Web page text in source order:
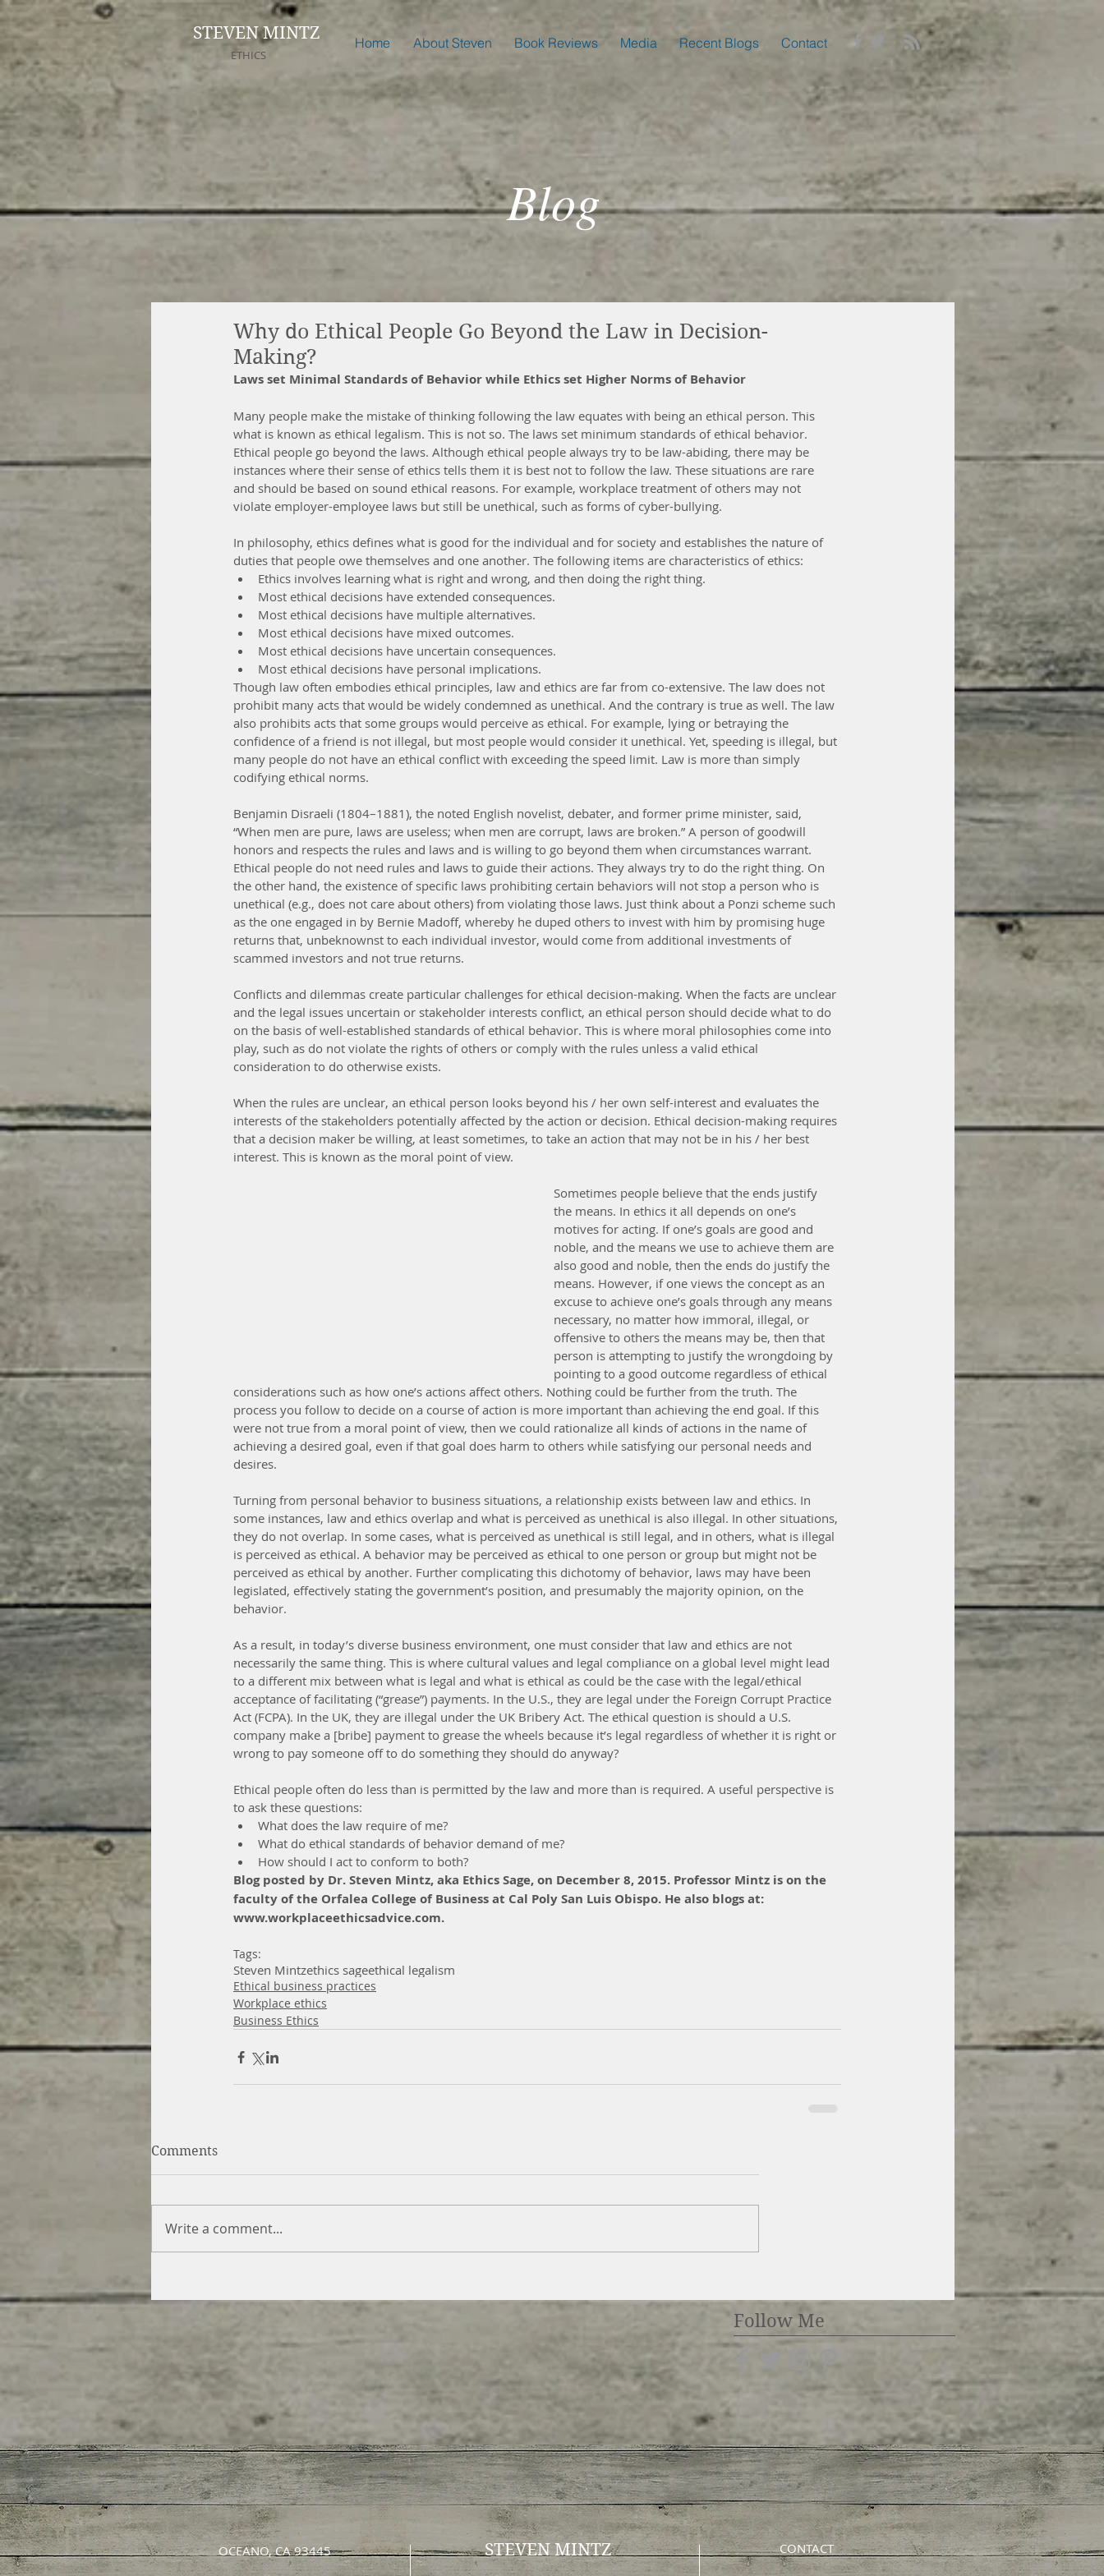
STEVEN MINTZ
ETHICS
Home About Steven Book Reviews Media Recent Blogs Contact
Blog
Why do Ethical People Go Beyond the Law in Decision-
Making?
Laws set Minimal Standards of Behavior while Ethics set Higher Norms of Behavior
Many people make the mistake of thinking following the law equates with being an ethical person. This
what is known as ethical legalism. This is not so. The laws set minimum standards of ethical behavior.
Ethical people go beyond the laws. Although ethical people always try to be law-abiding, there may be
instances where their sense of ethics tells them it is best not to follow the law. These situations are rare
and should be based on sound ethical reasons. For example, workplace treatment of others may not
violate employer-employee laws but still be unethical, such as forms of cyber-bullying.
In philosophy, ethics defines what is good for the individual and for society and establishes the nature of
duties that people owe themselves and one another. The following items are characteristics of ethics:
Ethics involves learning what is right and wrong, and then doing the right thing.
Most ethical decisions have extended consequences.
Most ethical decisions have multiple alternatives.
Most ethical decisions have mixed outcomes.
Most ethical decisions have uncertain consequences.
Most ethical decisions have personal implications.
Though law often embodies ethical principles, law and ethics are far from co-extensive. The law does not
prohibit many acts that would be widely condemned as unethical. And the contrary is true as well. The law
also prohibits acts that some groups would perceive as ethical. For example, lying or betraying the
confidence of a friend is not illegal, but most people would consider it unethical. Yet, speeding is illegal, but
many people do not have an ethical conflict with exceeding the speed limit. Law is more than simply
codifying ethical norms.
Benjamin Disraeli (1804–1881), the noted English novelist, debater, and former prime minister, said,
“When men are pure, laws are useless; when men are corrupt, laws are broken.” A person of goodwill
honors and respects the rules and laws and is willing to go beyond them when circumstances warrant.
Ethical people do not need rules and laws to guide their actions. They always try to do the right thing. On
the other hand, the existence of specific laws prohibiting certain behaviors will not stop a person who is
unethical (e.g., does not care about others) from violating those laws. Just think about a Ponzi scheme such
as the one engaged in by Bernie Madoff, whereby he duped others to invest with him by promising huge
returns that, unbeknownst to each individual investor, would come from additional investments of
scammed investors and not true returns.
Conflicts and dilemmas create particular challenges for ethical decision-making. When the facts are unclear
and the legal issues uncertain or stakeholder interests conflict, an ethical person should decide what to do
on the basis of well-established standards of ethical behavior. This is where moral philosophies come into
play, such as do not violate the rights of others or comply with the rules unless a valid ethical
consideration to do otherwise exists.
When the rules are unclear, an ethical person looks beyond his / her own self-interest and evaluates the
interests of the stakeholders potentially affected by the action or decision. Ethical decision-making requires
that a decision maker be willing, at least sometimes, to take an action that may not be in his / her best
interest. This is known as the moral point of view.
Sometimes people believe that the ends justify
the means. In ethics it all depends on one’s
motives for acting. If one’s goals are good and
noble, and the means we use to achieve them are
also good and noble, then the ends do justify the
means. However, if one views the concept as an
excuse to achieve one’s goals through any means
necessary, no matter how immoral, illegal, or
offensive to others the means may be, then that
person is attempting to justify the wrongdoing by
pointing to a good outcome regardless of ethical
considerations such as how one’s actions affect others. Nothing could be further from the truth. The
process you follow to decide on a course of action is more important than achieving the end goal. If this
were not true from a moral point of view, then we could rationalize all kinds of actions in the name of
achieving a desired goal, even if that goal does harm to others while satisfying our personal needs and
desires.
Turning from personal behavior to business situations, a relationship exists between law and ethics. In
some instances, law and ethics overlap and what is perceived as unethical is also illegal. In other situations,
they do not overlap. In some cases, what is perceived as unethical is still legal, and in others, what is illegal
is perceived as ethical. A behavior may be perceived as ethical to one person or group but might not be
perceived as ethical by another. Further complicating this dichotomy of behavior, laws may have been
legislated, effectively stating the government’s position, and presumably the majority opinion, on the
behavior.
As a result, in today’s diverse business environment, one must consider that law and ethics are not
necessarily the same thing. This is where cultural values and legal compliance on a global level might lead
to a different mix between what is legal and what is ethical as could be the case with the legal/ethical
acceptance of facilitating (“grease”) payments. In the U.S., they are legal under the Foreign Corrupt Practice
Act (FCPA). In the UK, they are illegal under the UK Bribery Act. The ethical question is should a U.S.
company make a [bribe] payment to grease the wheels because it’s legal regardless of whether it is right or
wrong to pay someone off to do something they should do anyway?
Ethical people often do less than is permitted by the law and more than is required. A useful perspective is
to ask these questions:
What does the law require of me?
What do ethical standards of behavior demand of me?
How should I act to conform to both?
Blog posted by Dr. Steven Mintz, aka Ethics Sage, on December 8, 2015. Professor Mintz is on the
faculty of the Orfalea College of Business at Cal Poly San Luis Obispo. He also blogs at:
www.workplaceethicsadvice.com.
Tags:
Steven Mintzethics sageethical legalism
Ethical business practices
Workplace ethics
Business Ethics
Comments
Write a comment...
Follow Me
OCEANO, CA 93445 STEVEN MINTZ CONTACT